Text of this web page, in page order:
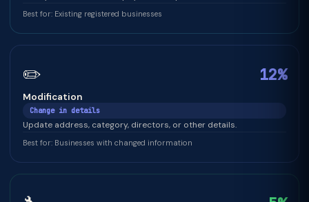
Best for: Existing registered businesses
✏️ 12%
Modification
Change in details
Update address, category, directors, or other details.
Best for: Businesses with changed information